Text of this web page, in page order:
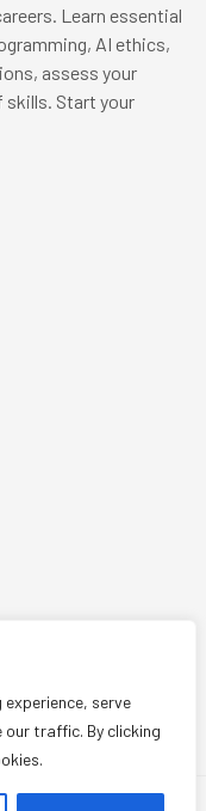
experience, serve
traffic. By clicking
Learn essential
AI ethics,
assess your
skills. Start your
Linkedin